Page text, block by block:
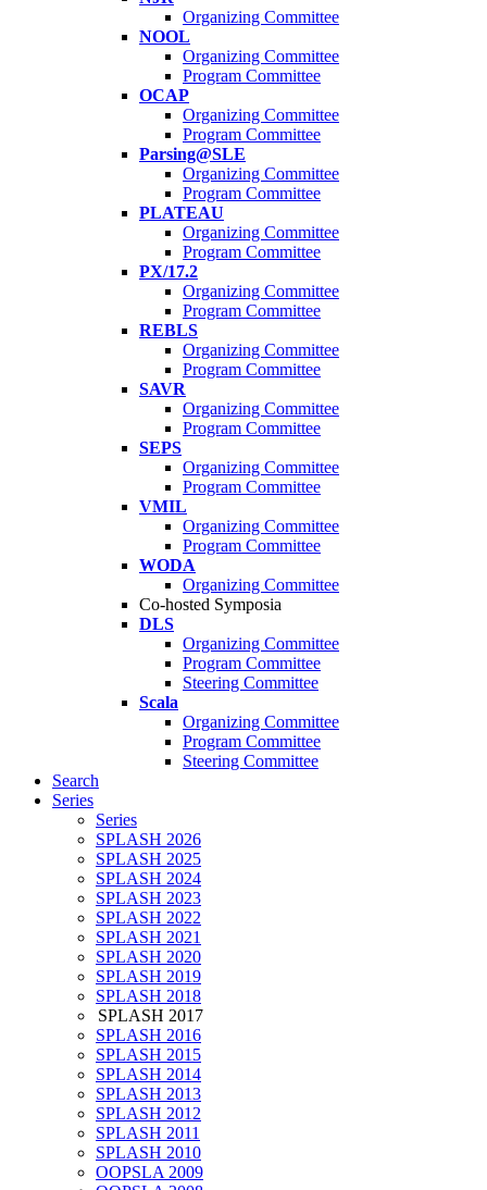
Organizing Committee
NOOL
Organizing Committee
Program Committee
OCAP
Organizing Committee
Program Committee
Parsing@SLE
Organizing Committee
Program Committee
PLATEAU
Organizing Committee
Program Committee
PX/17.2
Organizing Committee
Program Committee
REBLS
Organizing Committee
Program Committee
SAVR
Organizing Committee
Program Committee
SEPS
Organizing Committee
Program Committee
VMIL
Organizing Committee
Program Committee
WODA
Organizing Committee
Co-hosted Symposia
DLS
Organizing Committee
Program Committee
Steering Committee
Scala
Organizing Committee
Program Committee
Steering Committee
Search
Series
Series
SPLASH 2026
SPLASH 2025
SPLASH 2024
SPLASH 2023
SPLASH 2022
SPLASH 2021
SPLASH 2020
SPLASH 2019
SPLASH 2018
SPLASH 2017
SPLASH 2016
SPLASH 2015
SPLASH 2014
SPLASH 2013
SPLASH 2012
SPLASH 2011
SPLASH 2010
OOPSLA 2009